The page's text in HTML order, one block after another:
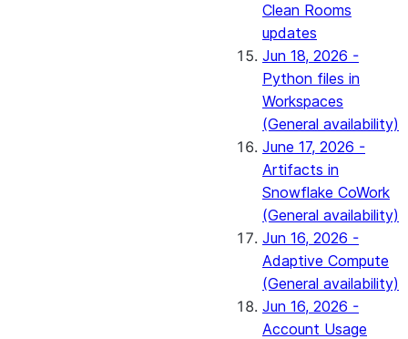
Clean Rooms
updates
Jun 18, 2026 -
Python files in
Workspaces
(General availability)
June 17, 2026 -
Artifacts in
Snowflake CoWork
(General availability)
Jun 16, 2026 -
Adaptive Compute
(General availability)
Jun 16, 2026 -
Account Usage